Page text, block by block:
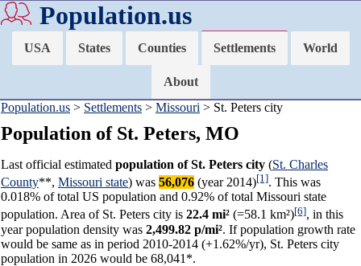
Population.us
USA States Counties Settlements World
About
Population.us > Settlements > Missouri > St. Peters city
Population of St. Peters, MO
Last official estimated population of St. Peters city (St. Charles
County**, Missouri state) was 56,076 (year 2014)[1]. This was
0.018% of total US population and 0.92% of total Missouri state
population. Area of St. Peters city is 22.4 mi² (=58.1 km²)[6], in this
year population density was 2,499.82 p/mi². If population growth rate
would be same as in period 2010-2014 (+1.62%/yr), St. Peters city
population in 2026 would be 68,041*.